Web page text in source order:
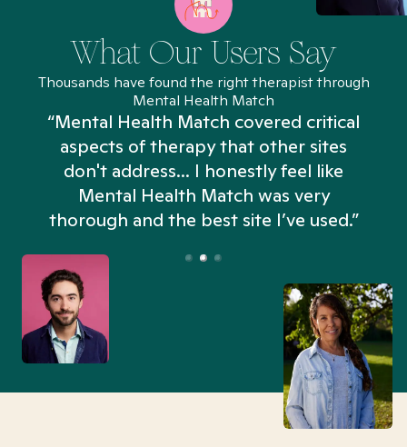
What Our Users Say
Thousands have found the right therapist through
Mental Health Match
“Mental Health Match covered critical
aspects of therapy that other sites
don't address... I honestly feel like
Mental Health Match was very
thorough and the best site I’ve used.”